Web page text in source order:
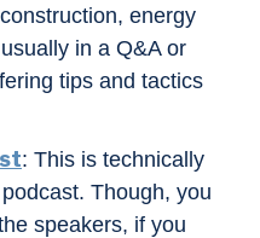
energy
in a Q&A or
tips and tactics
: This is technically
Though, you
speakers, if you